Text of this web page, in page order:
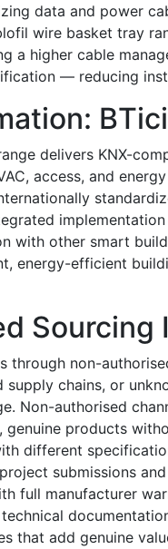
data and power
wire basket tray
a higher cable
— reducing
delivers KNX-
access, and
with other smart
energy-efficient
through non-
supply chains, or
Non-authorised
products
different
submissions
full manufacturer
that add genuine